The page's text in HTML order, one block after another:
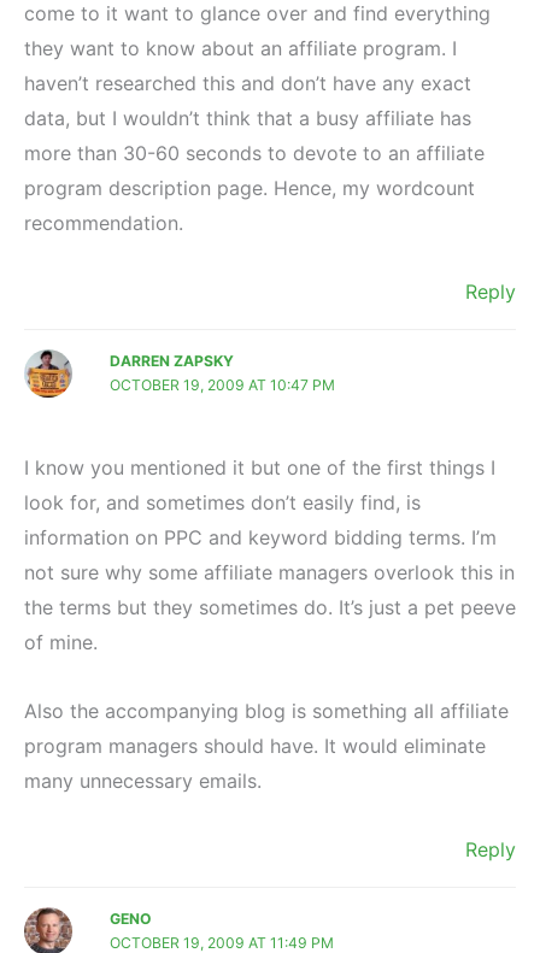
come to it want to glance over and find everything
they want to know about an affiliate program. I
haven’t researched this and don’t have any exact
data, but I wouldn’t think that a busy affiliate has
more than 30-60 seconds to devote to an affiliate
program description page. Hence, my wordcount
recommendation.
Reply
DARREN ZAPSKY
OCTOBER 19, 2009 AT 10:47 PM
I know you mentioned it but one of the first things I
look for, and sometimes don’t easily find, is
information on PPC and keyword bidding terms. I’m
not sure why some affiliate managers overlook this in
the terms but they sometimes do. It’s just a pet peeve
of mine.
Also the accompanying blog is something all affiliate
program managers should have. It would eliminate
many unnecessary emails.
Reply
GENO
OCTOBER 19, 2009 AT 11:49 PM